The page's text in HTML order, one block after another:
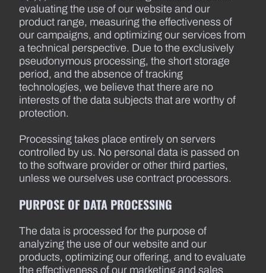
evaluating the use of our website and our
product range, measuring the effectiveness of
our campaigns, and optimizing our services from
a technical perspective. Due to the exclusively
pseudonymous processing, the short storage
period, and the absence of tracking
technologies, we believe that there are no
interests of the data subjects that are worthy of
protection.
Processing takes place entirely on servers
controlled by us. No personal data is passed on
to the software provider or other third parties,
unless we ourselves use contract processors.
PURPOSE OF DATA PROCESSING
The data is processed for the purpose of
analyzing the use of our website and our
products, optimizing our offering, and to evaluate
the effectiveness of our marketing and sales